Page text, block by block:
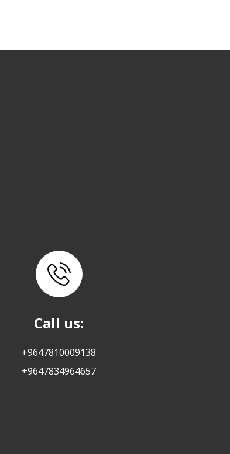
Call us:
+9647810009138
+9647834964657